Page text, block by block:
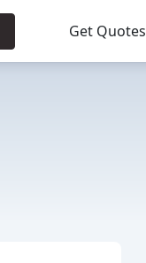
Get Quotes